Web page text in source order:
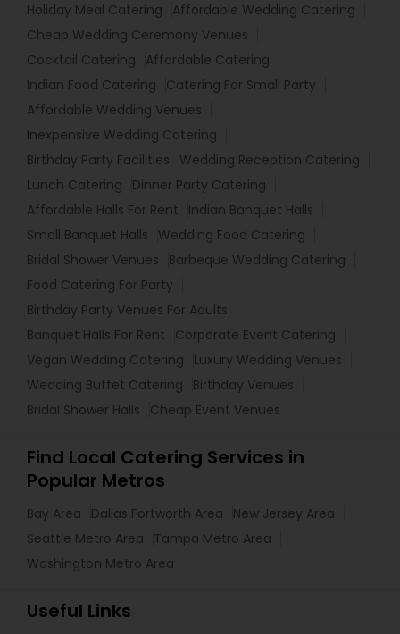
Holiday Meal Catering
Affordable Wedding Catering
Cheap Wedding Ceremony Venues
Cocktail Catering
Affordable Catering
Indian Food Catering
Catering For Small Party
Affordable Wedding Venues
Inexpensive Wedding Catering
Birthday Party Facilities
Wedding Reception Catering
Lunch Catering
Dinner Party Catering
Affordable Halls For Rent
Indian Banquet Halls
Small Banquet Halls
Wedding Food Catering
Bridal Shower Venues
Barbeque Wedding Catering
Food Catering For Party
Birthday Party Venues For Adults
Banquet Halls For Rent
Corporate Event Catering
Vegan Wedding Catering
Luxury Wedding Venues
Wedding Buffet Catering
Birthday Venues
Bridal Shower Halls
Cheap Event Venues
Find Local Catering Services in
Popular Metros
Bay Area Dallas Fortworth Area
New Jersey Area
Seattle Metro Area
Tampa Metro Area
Washington Metro Area
Useful Links